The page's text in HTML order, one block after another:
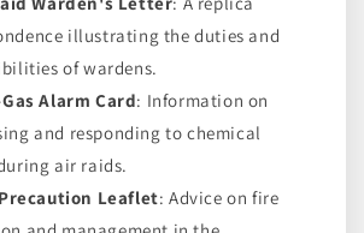
illustrating the duties and
of wardens.
Alarm Card: Information on
and responding to chemical
air raids.
Leaflet: Advice on fire